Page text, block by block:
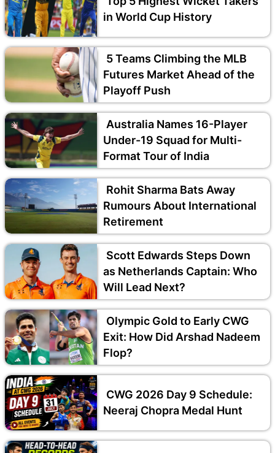
in World Cup History
5 Teams Climbing the MLB
Futures Market Ahead of the
Playoff Push
Australia Names 16-Player
Under-19 Squad for Multi-
Format Tour of India
Rohit Sharma Bats Away
Rumours About International
Retirement
Scott Edwards Steps Down
as Netherlands Captain: Who
Will Lead Next?
Olympic Gold to Early CWG
Exit: How Did Arshad Nadeem
Flop?
CWG 2026 Day 9 Schedule:
Neeraj Chopra Medal Hunt